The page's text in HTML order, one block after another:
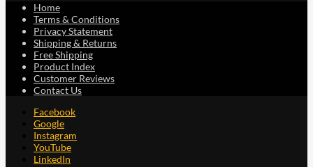
Home
Terms & Conditions
Privacy Statement
Shipping & Returns
Free Shipping
Product Index
Customer Reviews
Contact Us
Facebook
Google
Instagram
YouTube
LinkedIn